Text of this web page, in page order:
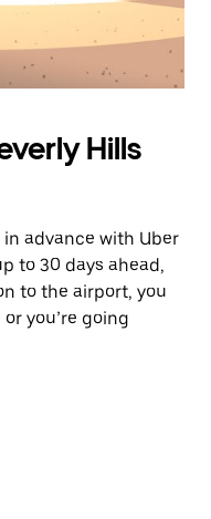
Hills
advance with Uber
to 30 days ahead,
to the airport, you
you’re going